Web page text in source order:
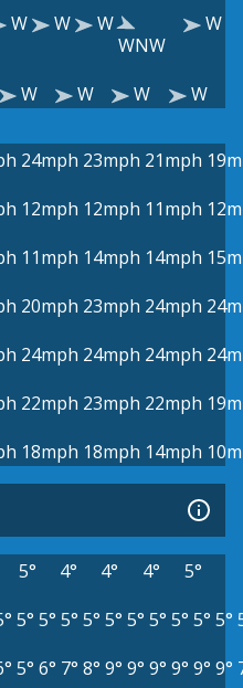
W W
W
WNW
W
W W W W
24mph 23mph 21mph
12mph 12mph 11mph
11mph 14mph 14mph
20mph 23mph 24mph
24mph 24mph 24mph
22mph 23mph 22mph
18mph 18mph 14mph
5° 4° 4° 4°
5°
5° 5° 5° 5° 5° 5° 5° 5° 5° 5°
5° 6° 7° 8° 9° 9° 9° 9° 9° 9°